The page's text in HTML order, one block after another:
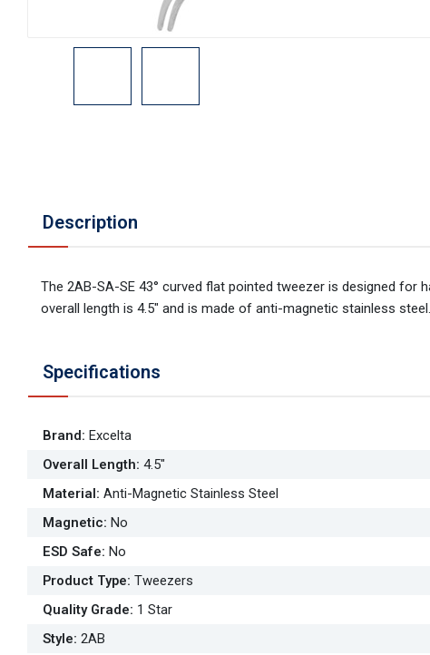
Description
The 2AB-SA-SE 43° curved flat pointed tweezer is designed for
overall length is 4.5" and is made of anti-magnetic stainless steel.
Specifications
Brand: Excelta
Overall Length: 4.5"
Material: Anti-Magnetic Stainless Steel
Magnetic: No
ESD Safe: No
Product Type: Tweezers
Quality Grade: 1 Star
Style: 2AB